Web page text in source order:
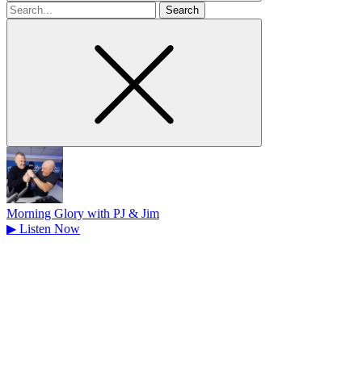
Search
for
Morning Glory with PJ & Jim
▶ Listen Now